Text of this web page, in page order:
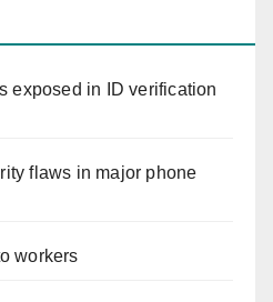
exposed in ID verification
flaws in major phone
workers